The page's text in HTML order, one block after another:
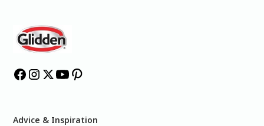
Advice & Inspiration